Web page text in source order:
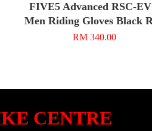
FIVE5 Advanced RSC-
Men Riding Gloves Black
RM 340.00
CENTRE